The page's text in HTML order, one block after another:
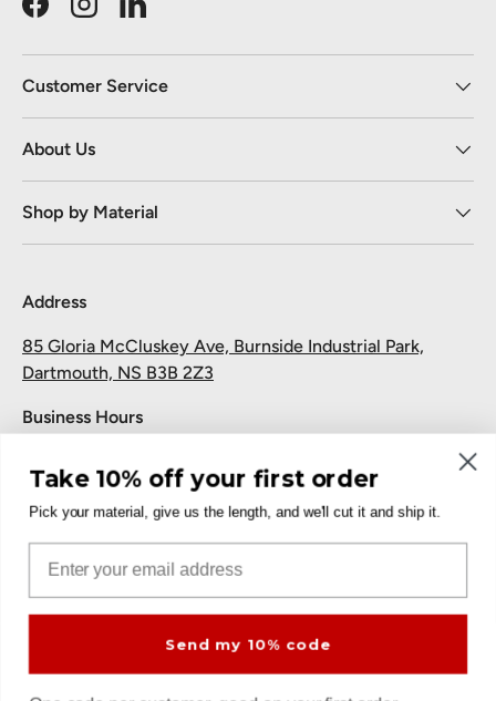
FacebookInstagramLinkedIn
Customer Service
About Us
Shop by Material
Address
85 Gloria McCluskey Ave, Burnside Industrial Park,
Dartmouth, NS B3B 2Z3
Business Hours
Saturday and Sunday: Closed
Pickup
Free at the Dartmouth shop.
Take 10% off your first order
Pick your material, give us the length, and we'll cut it and ship it.
Email
Send my 10% code